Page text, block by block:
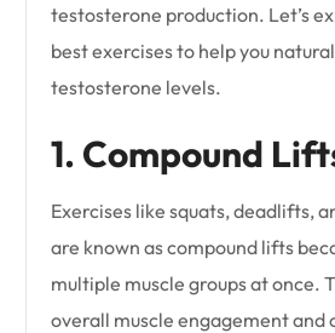
testosterone production. Let’s
best exercises to help you
testosterone levels.
1. Compound
Exercises like squats, deadlifts,
are known as compound lifts
multiple muscle groups at once.
overall muscle engagement and